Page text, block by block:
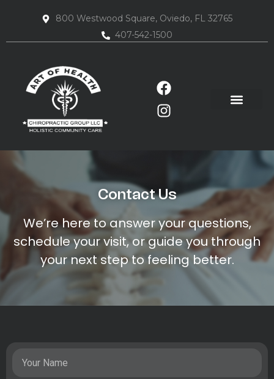
800 Westwood Square, Oviedo, FL 32765
407-542-1500
Contact Us
We’re here to answer your questions,
schedule your visit, or guide you through
your next step to feeling better.